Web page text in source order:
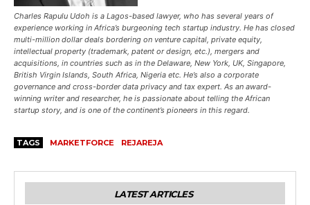
Charles Rapulu Udoh is a Lagos-based lawyer, who has several years of
experience working in Africa’s burgeoning tech startup industry. He has closed
multi-million dollar deals bordering on venture capital, private equity,
intellectual property (trademark, patent or design, etc.), mergers and
acquisitions, in countries such as in the Delaware, New York, UK, Singapore,
British Virgin Islands, South Africa, Nigeria etc. He’s also a corporate
governance and cross-border data privacy and tax expert. As an award-
winning writer and researcher, he is passionate about telling the African
startup story, and is one of the continent’s pioneers in this regard.
TAGS MARKETFORCE REJAREJA
LATEST ARTICLES